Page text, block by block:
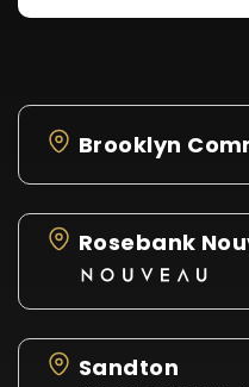
Brooklyn
Rosebank
Sandton